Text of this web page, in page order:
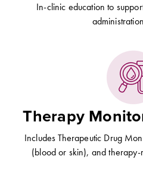
In-clinic education to
Therapy
Includes Therapeutic Drug
(blood or skin), and